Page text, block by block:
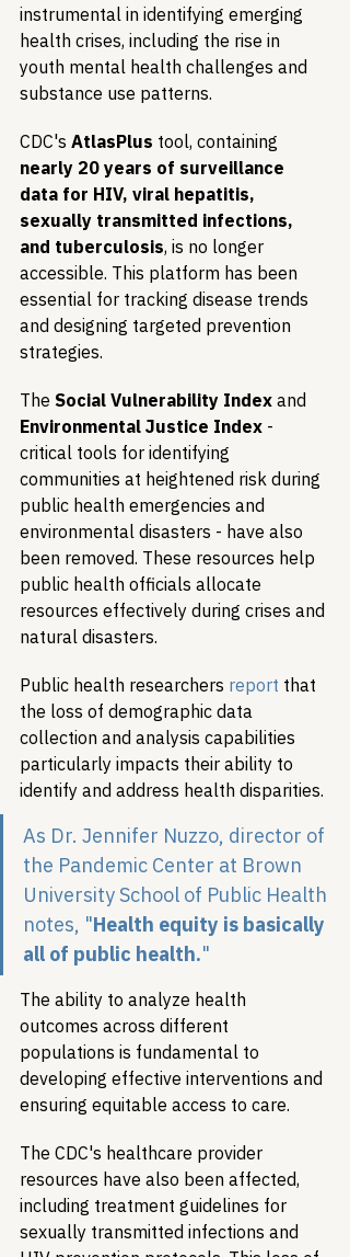
instrumental in identifying emerging
health crises, including the rise in
youth mental health challenges and
substance use patterns.
CDC's AtlasPlus tool, containing
nearly 20 years of surveillance
data for HIV, viral hepatitis,
sexually transmitted infections,
and tuberculosis, is no longer
accessible. This platform has been
essential for tracking disease trends
and designing targeted prevention
strategies.
The Social Vulnerability Index and
Environmental Justice Index -
critical tools for identifying
communities at heightened risk during
public health emergencies and
environmental disasters - have also
been removed. These resources help
public health officials allocate
resources effectively during crises and
natural disasters.
Public health researchers report that
the loss of demographic data
collection and analysis capabilities
particularly impacts their ability to
identify and address health disparities.
As Dr. Jennifer Nuzzo, director of
the Pandemic Center at Brown
University School of Public Health
notes, "Health equity is basically
all of public health."
The ability to analyze health
outcomes across different
populations is fundamental to
developing effective interventions and
ensuring equitable access to care.
The CDC's healthcare provider
resources have also been affected,
including treatment guidelines for
sexually transmitted infections and